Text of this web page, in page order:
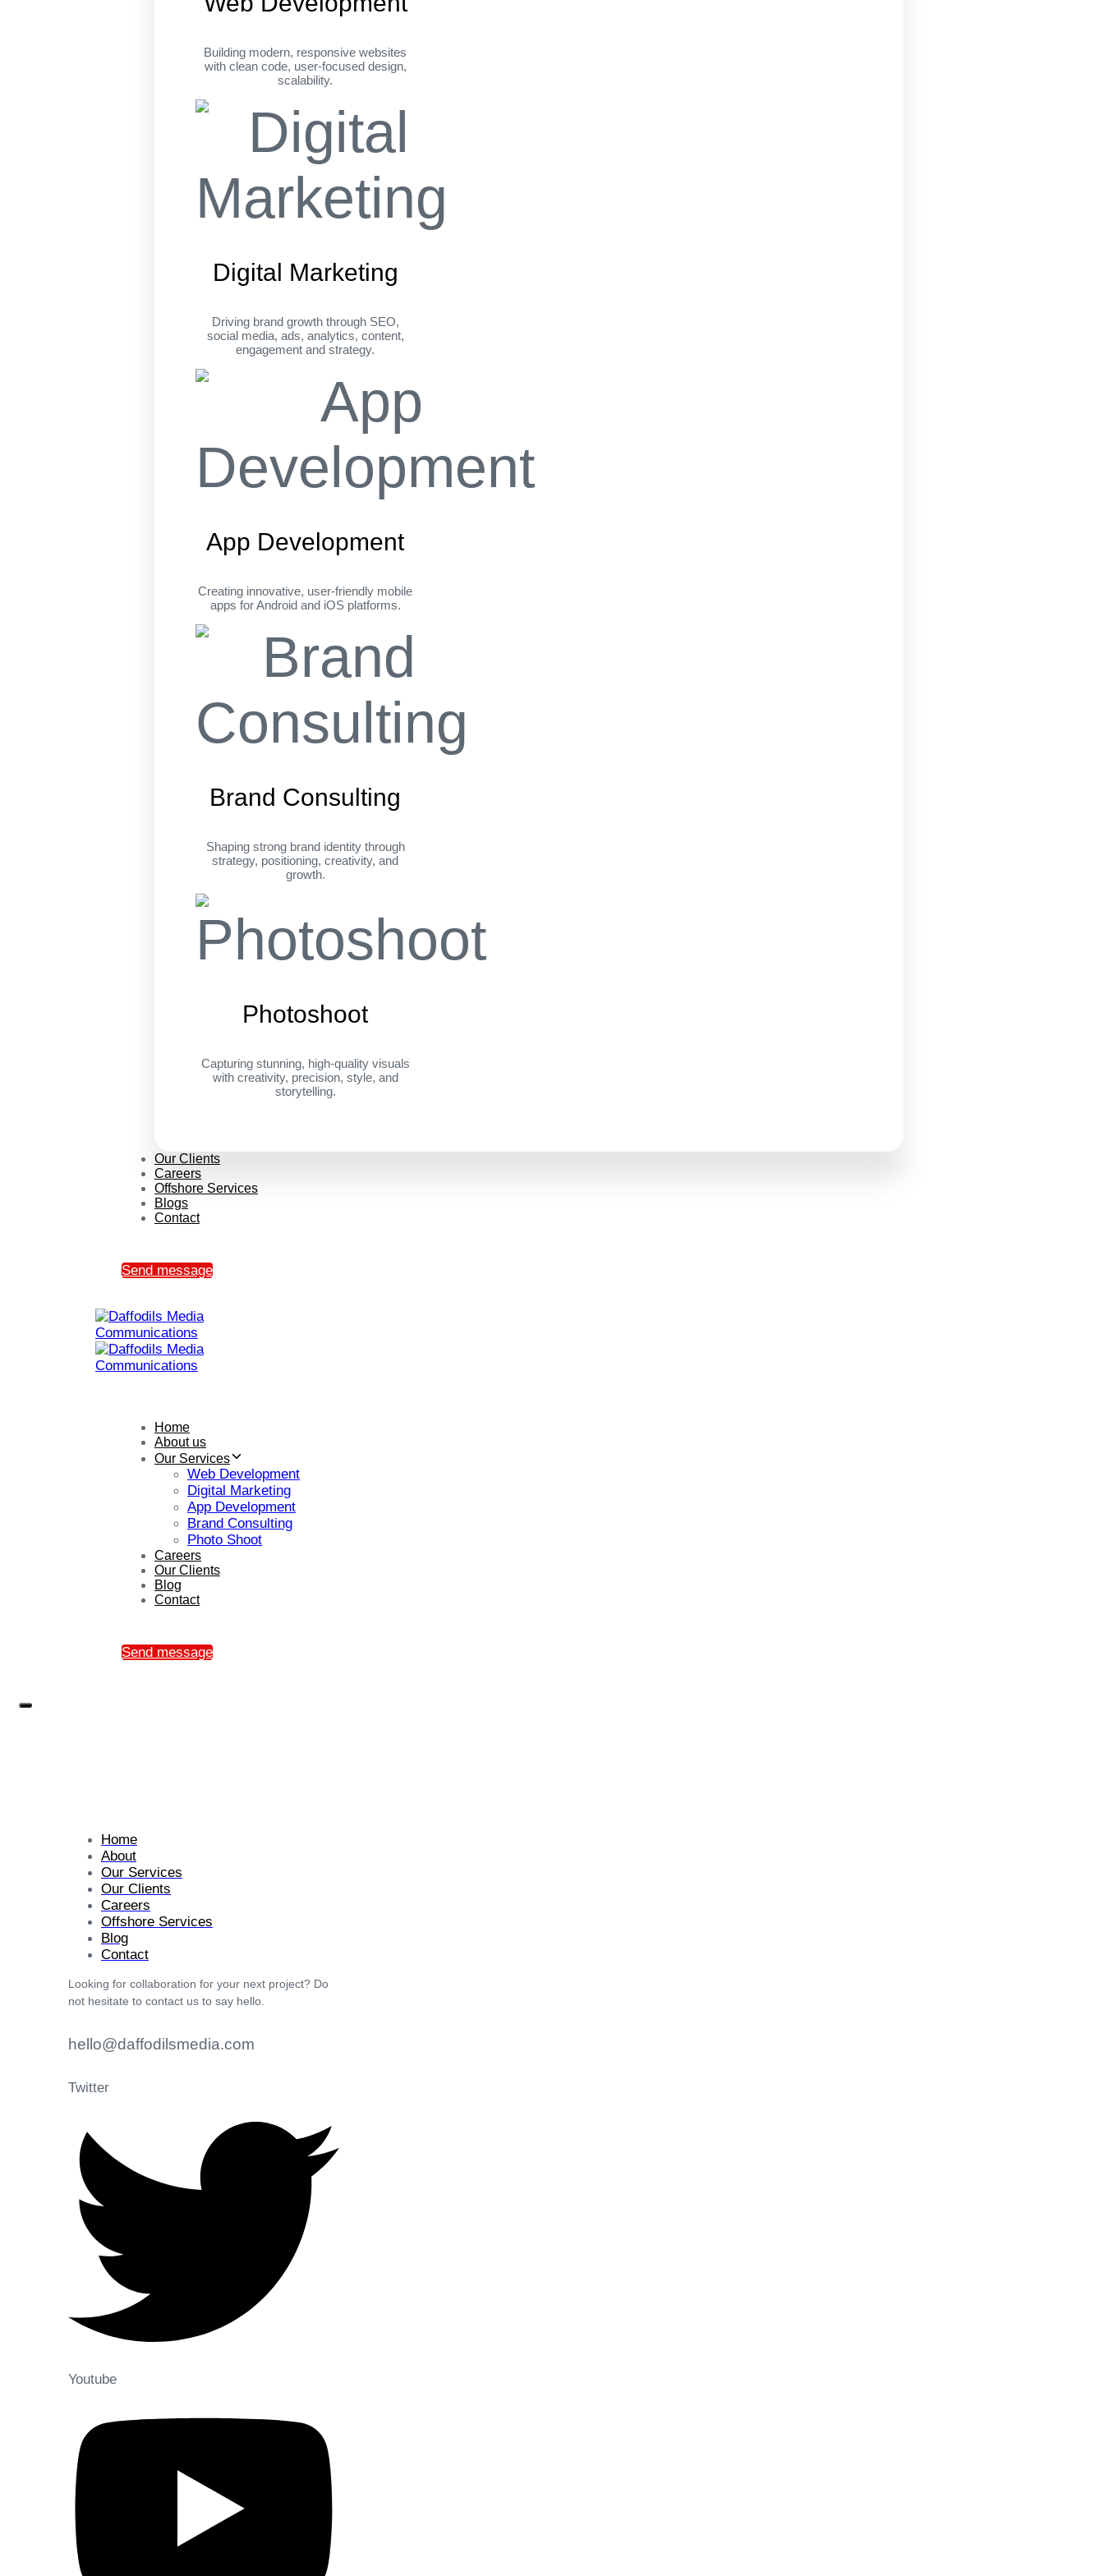
Building modern, responsive websites
with clean code, user-focused design,
scalability.
Digital Marketing
Driving brand growth through SEO,
social media, ads, analytics, content,
engagement and strategy.
App Development
Creating innovative, user-friendly mobile
apps for Android and iOS platforms.
Brand Consulting
Shaping strong brand identity through
strategy, positioning, creativity, and
growth.
Photoshoot
Capturing stunning, high-quality visuals
with creativity, precision, style, and
storytelling.
Our Clients
Careers
Offshore Services
Blogs
Contact
Send message
Home
About us
Our Services
Web Development
Digital Marketing
App Development
Brand Consulting
Photo Shoot
Careers
Our Clients
Blog
Contact
Send message
Home
About
Our Services
Our Clients
Careers
Offshore Services
Blog
Contact
Looking for collaboration for your next project? Do
not hesitate to contact us to say hello.
hello@daffodilsmedia.com
Twitter
Youtube